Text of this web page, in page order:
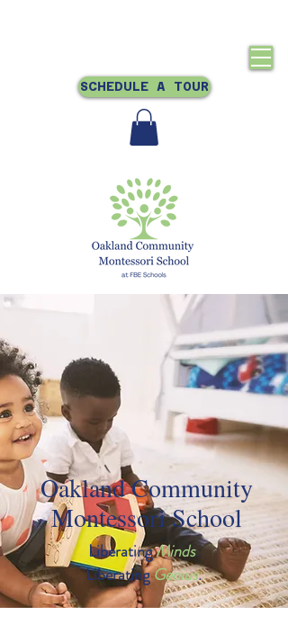
SCHEDULE A TOUR
Oakland Community
Montessori School
LiberatingMinds.
LiberatingGenius.